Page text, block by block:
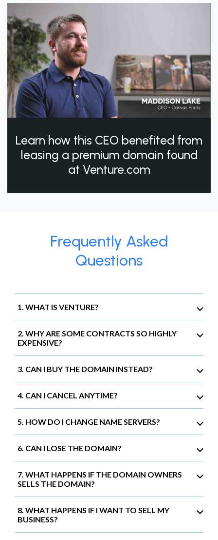
Learn how this CEO benefited from
leasing a premium domain found
at Venture.com
Frequently Asked
Questions
1. WHAT IS VENTURE?
2. WHY ARE SOME CONTRACTS SO HIGHLY
EXPENSIVE?
3. CAN I BUY THE DOMAIN INSTEAD?
4. CAN I CANCEL ANYTIME?
5. HOW DO I CHANGE NAME SERVERS?
6. CAN I LOSE THE DOMAIN?
7. WHAT HAPPENS IF THE DOMAIN OWNERS
SELLS THE DOMAIN?
8. WHAT HAPPENS IF I WANT TO SELL MY
BUSINESS?